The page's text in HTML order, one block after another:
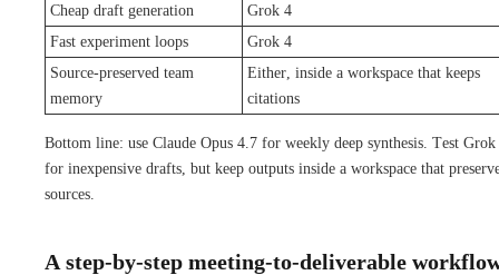
Cheap draft generation
Grok 4
Fast experiment loops
Grok 4
Source-preserved team
memory
Either, inside a workspace that keeps
citations
Bottom line: use Claude Opus 4.7 for weekly deep synthesis. Test Grok
for inexpensive drafts, but keep outputs inside a workspace that
sources.
A step-by-step meeting-to-deliverable